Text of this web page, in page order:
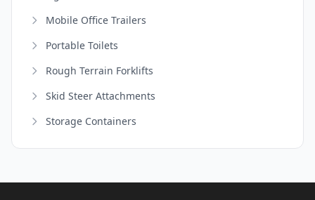
Mobile Office Trailers
Portable Toilets
Rough Terrain Forklifts
Skid Steer Attachments
Storage Containers